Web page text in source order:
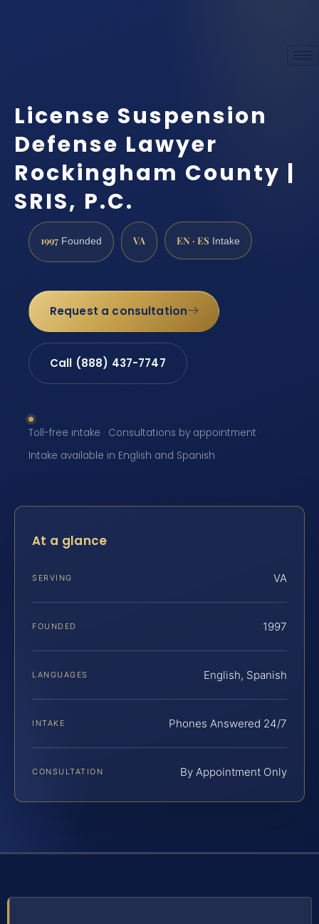
License Suspension
Defense Lawyer
Rockingham County |
SRIS, P.C.
1997 Founded VA EN · ES Intake
Request a consultation
Call (888) 437-7747
Toll-free intake · Consultations by appointment ·
Intake available in English and Spanish
At a glance
SERVING VA
FOUNDED 1997
LANGUAGES English, Spanish
INTAKE Phones Answered 24/7
CONSULTATION By Appointment Only